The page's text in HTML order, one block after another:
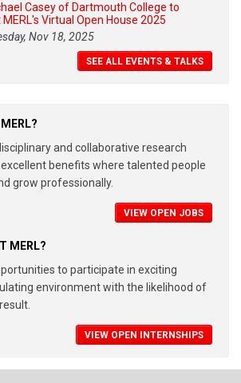
Casey of Dartmouth College to
Virtual Open House 2025
Nov 18, 2025
SEE ALL EVENTS & TALKS
and collaborative research
benefits where talented people
grow professionally.
VIEW OPEN JOBS
MERL?
to participate in exciting
environment with the likelihood of
VIEW OPEN INTERNSHIPS